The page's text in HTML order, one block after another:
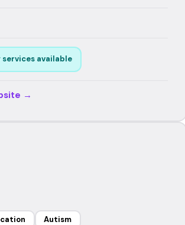
available
→
Autism